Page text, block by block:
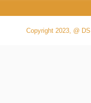
Copyright 2023, @